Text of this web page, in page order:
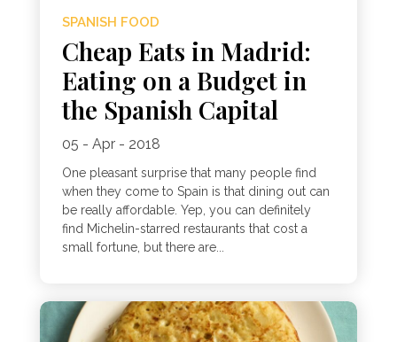
SPANISH FOOD
Cheap Eats in Madrid:
Eating on a Budget in
the Spanish Capital
05 - Apr - 2018
One pleasant surprise that many people find
when they come to Spain is that dining out can
be really affordable. Yep, you can definitely
find Michelin-starred restaurants that cost a
small fortune, but there are...